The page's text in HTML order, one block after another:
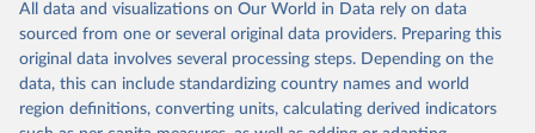
of the underlying empirical data.
Retrieved on
July 15, 2025
Retrieved from
https://immunizationdata.who.int/global?
topic=Vaccination-coverage&location=
All data and visualizations on Our World in Data rely on data
sourced from one or several original data providers. Preparing this
original data involves several processing steps. Depending on the
data, this can include standardizing country names and world
region definitions, converting units, calculating derived indicators